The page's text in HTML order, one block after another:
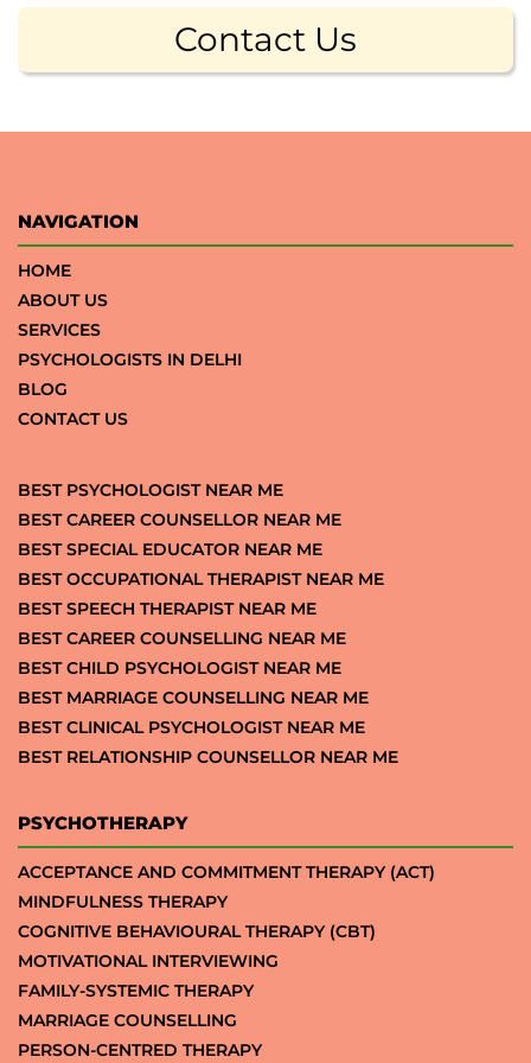
Contact Us
NAVIGATION
HOME
ABOUT US
SERVICES
PSYCHOLOGISTS IN DELHI
BLOG
CONTACT US
BEST PSYCHOLOGIST NEAR ME
BEST CAREER COUNSELLOR NEAR ME
BEST SPECIAL EDUCATOR NEAR ME
BEST OCCUPATIONAL THERAPIST NEAR ME
BEST SPEECH THERAPIST NEAR ME
BEST CAREER COUNSELLING NEAR ME
BEST CHILD PSYCHOLOGIST NEAR ME
BEST MARRIAGE COUNSELLING NEAR ME
BEST CLINICAL PSYCHOLOGIST NEAR ME
BEST RELATIONSHIP COUNSELLOR NEAR ME
PSYCHOTHERAPY
ACCEPTANCE AND COMMITMENT THERAPY (ACT)
MINDFULNESS THERAPY
COGNITIVE BEHAVIOURAL THERAPY (CBT)
MOTIVATIONAL INTERVIEWING
FAMILY-SYSTEMIC THERAPY
MARRIAGE COUNSELLING
PERSON-CENTRED THERAPY